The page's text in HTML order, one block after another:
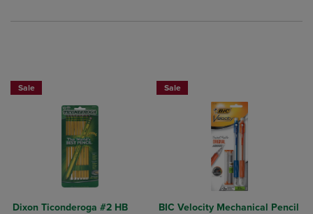
Sale
Dixon Ticonderoga #2 HB
Sale
BIC Velocity Mechanical Pencil